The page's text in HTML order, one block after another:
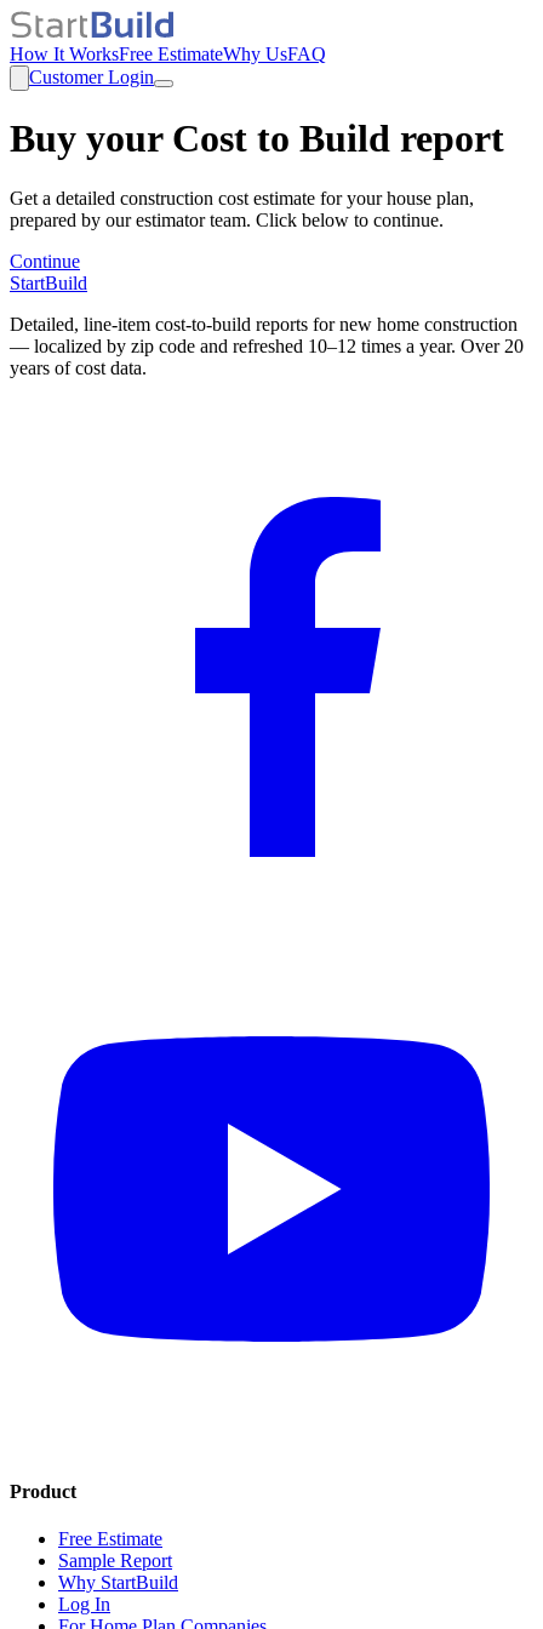
How It WorksFree EstimateWhy UsFAQ
Customer Login
Buy your Cost to Build report
Get a detailed construction cost estimate for your house plan,
prepared by our estimator team. Click below to continue.
Continue
StartBuild
Detailed, line-item cost-to-build reports for new home construction
— localized by zip code and refreshed 10–12 times a year. Over 20
years of cost data.
Product
Free Estimate
Sample Report
Why StartBuild
Log In